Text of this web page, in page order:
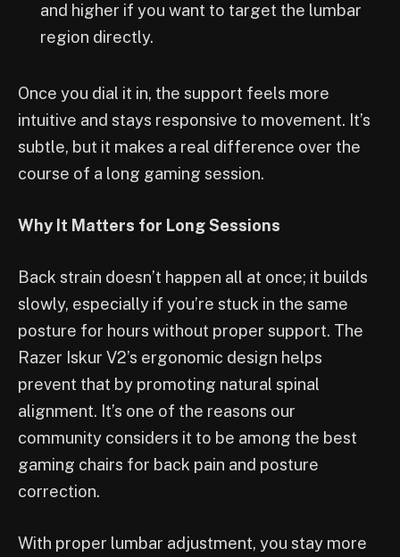
and higher if you want to target the lumbar
region directly.
Once you dial it in, the support feels more
intuitive and stays responsive to movement. It’s
subtle, but it makes a real difference over the
course of a long gaming session.
Why It Matters for Long Sessions
Back strain doesn’t happen all at once; it builds
slowly, especially if you’re stuck in the same
posture for hours without proper support. The
Razer Iskur V2’s ergonomic design helps
prevent that by promoting natural spinal
alignment. It’s one of the reasons our
community considers it to be among the best
gaming chairs for back pain and posture
correction.
With proper lumbar adjustment, you stay more